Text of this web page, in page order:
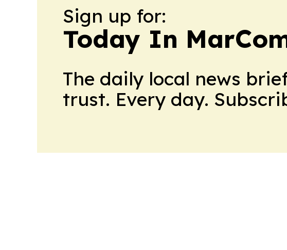
Sign up for:
Today In
The daily local news
trust. Every day.